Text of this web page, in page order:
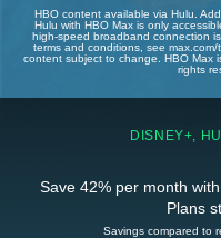
HBO content available via Hulu.
Hulu with HBO Max is only
high-speed broadband connection
terms and conditions, see
content subject to change. HBO Max
rights
DISNEY+,
Save 42% per month
Plans
Savings compared to